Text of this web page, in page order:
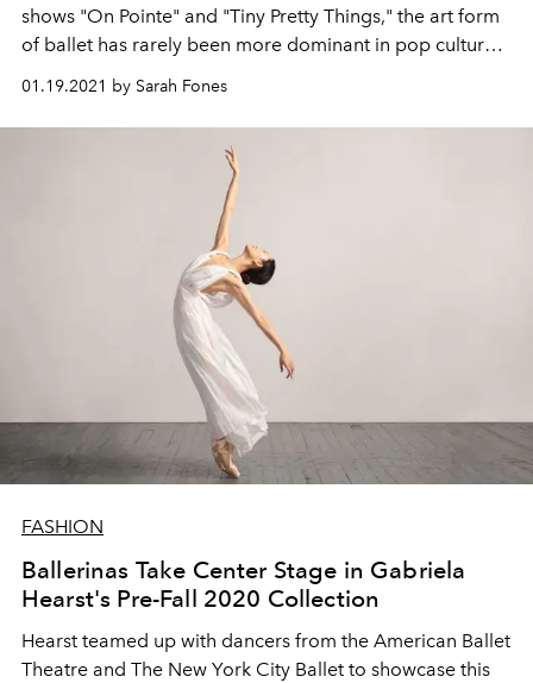
shows "On Pointe" and "Tiny Pretty Things," the art form
of ballet has rarely been more dominant in pop culture
than it is today.
01.19.2021 by Sarah Fones
FASHION
Ballerinas Take Center Stage in Gabriela
Hearst's Pre-Fall 2020 Collection
Hearst teamed up with dancers from the American Ballet
Theatre and The New York City Ballet to showcase this